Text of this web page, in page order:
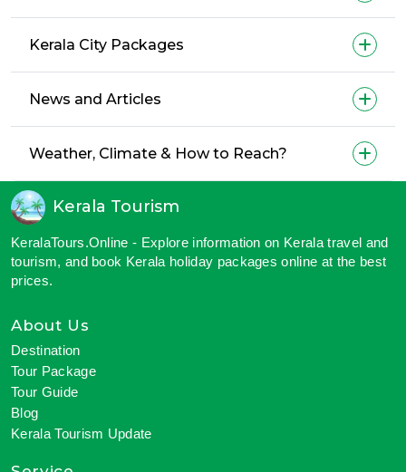
Kerala City Packages
News and Articles
Weather, Climate & How to Reach?
Kerala Tourism
KeralaTours.Online - Explore information on Kerala travel and
tourism, and book Kerala holiday packages online at the best
prices.
About Us
Destination
Tour Package
Tour Guide
Blog
Kerala Tourism Update